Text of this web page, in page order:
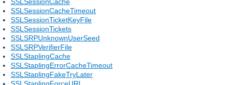
SSLSessionCacheTimeout
SSLSessionTicketKeyFile
SSLSessionTickets
SSLSRPUnknownUserSeed
SSLSRPVerifierFile
SSLStaplingCache
SSLStaplingErrorCacheTimeout
SSLStaplingFakeTryLater